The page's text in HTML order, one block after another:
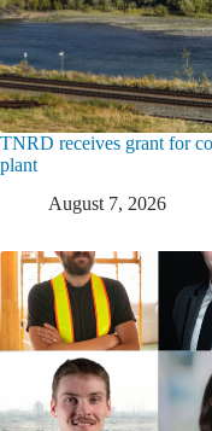
TNRD receives grant for
plant
August 7, 2026